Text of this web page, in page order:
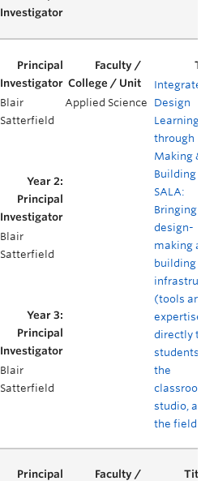
Blair
Satterfield
Applied Science
Integrated
Design
Learning
through
Making &
Building @
SALA:
Bringing
design-
making and
building
(tools and
expertise)
directly to
students in
the
classroom,
studio, and
the field
Blair
Satterfield
Blair
Satterfield